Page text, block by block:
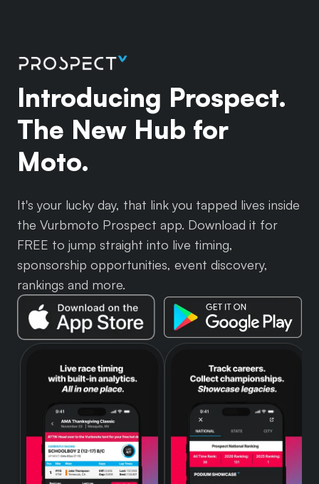
Introducing Prospect.
The New Hub for
Moto.
It's your lucky day, that link you tapped lives inside
the Vurbmoto Prospect app. Download it for
FREE to jump straight into live timing,
sponsorship opportunities, event discovery,
rankings and more.